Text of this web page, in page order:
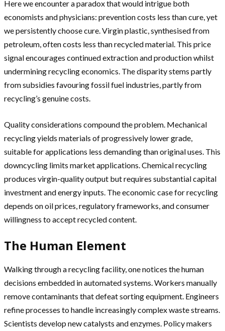
Here we encounter a paradox that would intrigue both
economists and physicians: prevention costs less than cure, yet
we persistently choose cure. Virgin plastic, synthesised from
petroleum, often costs less than recycled material. This price
signal encourages continued extraction and production whilst
undermining recycling economics. The disparity stems partly
from subsidies favouring fossil fuel industries, partly from
recycling’s genuine costs.
Quality considerations compound the problem. Mechanical
recycling yields materials of progressively lower grade,
suitable for applications less demanding than original uses. This
downcycling limits market applications. Chemical recycling
produces virgin-quality output but requires substantial capital
investment and energy inputs. The economic case for recycling
depends on oil prices, regulatory frameworks, and consumer
willingness to accept recycled content.
The Human Element
Walking through a recycling facility, one notices the human
decisions embedded in automated systems. Workers manually
remove contaminants that defeat sorting equipment. Engineers
refine processes to handle increasingly complex waste streams.
Scientists develop new catalysts and enzymes. Policy makers